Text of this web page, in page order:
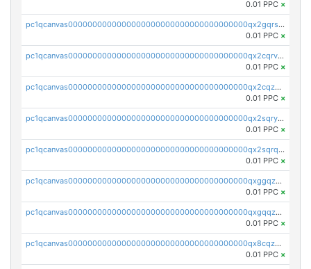
0.01 PPC ×
pc1qcanvas0000000000000000000000000000000000000qx2gqrszs7adt48
0.01 PPC ×
pc1qcanvas0000000000000000000000000000000000000qx2cqrvzsen43v2
0.01 PPC ×
pc1qcanvas0000000000000000000000000000000000000qx2cqzczsf7n5lt
0.01 PPC ×
pc1qcanvas0000000000000000000000000000000000000qx2sqryzszcx4s6
0.01 PPC ×
pc1qcanvas0000000000000000000000000000000000000qx2sqrqzs2stm0p
0.01 PPC ×
pc1qcanvas0000000000000000000000000000000000000qxggqzczsrkfrsp
0.01 PPC ×
pc1qcanvas0000000000000000000000000000000000000qxgqqzczsgdqmmw
0.01 PPC ×
pc1qcanvas0000000000000000000000000000000000000qx8cqzczsagw7rz
0.01 PPC ×